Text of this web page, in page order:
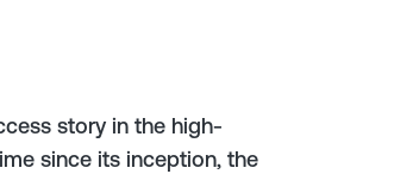
story in the high-
since its inception, the